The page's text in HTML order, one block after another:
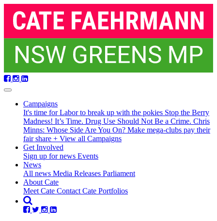
navigation
Campaigns
It's time for Labor to break up with the pokies Stop the Berry
Madness! It’s Time. Drug Use Should Not Be a Crime. Chris
Minns: Whose Side Are You On? Make mega-clubs pay their
fair share + View all Campaigns
Get Involved
Sign up for news Events
News(current)
All news Media Releases Parliament
About Cate
Meet Cate Contact Cate Portfolios